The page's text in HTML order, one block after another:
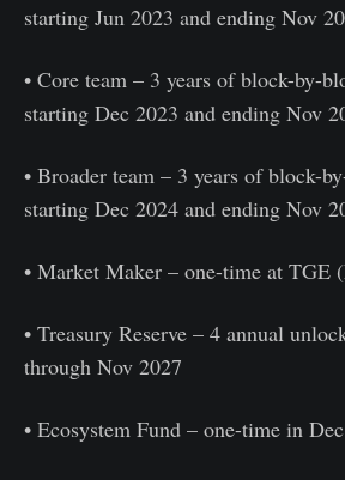
starting Jun 2023 and ending Nov
• Core team – 3 years of block-by-
starting Dec 2023 and ending Nov
• Broader team – 3 years of block-
starting Dec 2024 and ending Nov
• Market Maker – one-time at TGE
• Treasury Reserve – 4 annual
through Nov 2027
• Ecosystem Fund – one-time in